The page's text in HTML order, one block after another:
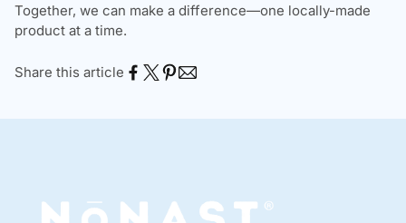
Together, we can make a difference—one locally-made
product at a time.
Share this article